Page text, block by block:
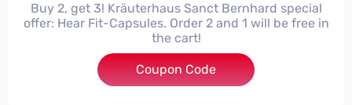
Buy 2, get 3! Kräuterhaus Sanct Bernhard special
offer: Hear Fit-Capsules. Order 2 and 1 will be free in
the cart!
Coupon Code